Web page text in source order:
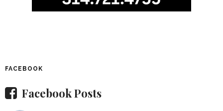
FACEBOOK
Facebook Posts